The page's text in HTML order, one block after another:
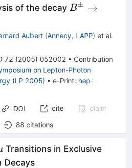
of the decay B^\pm
\pi^\pm
\pi^\pm
\pi^\mp
B± →
Aubert (Annecy, LAPP) et al.
72 (2005) 052002 • Contribution
on Lepton-Photon
(LP 2005) • e-Print: hep-
DOI cite
claim
88 citations
Transitions in Exclusive
Decays